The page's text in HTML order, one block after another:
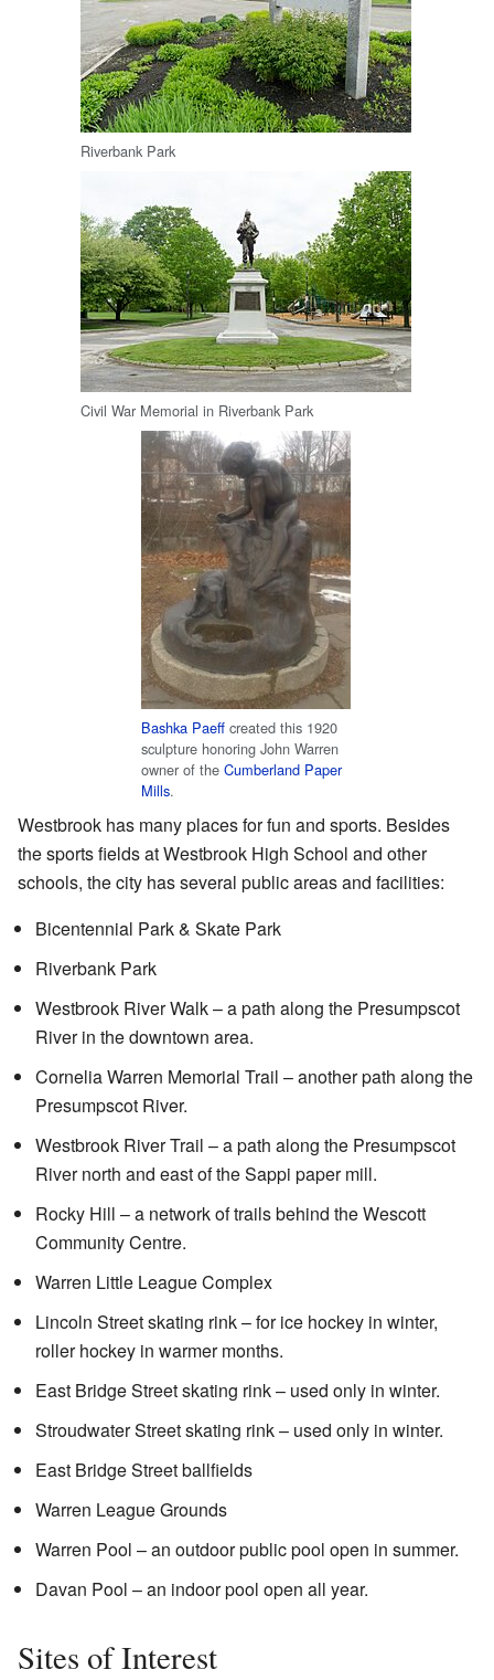
Riverbank Park
Civil War Memorial in Riverbank Park
Bashka Paeff created this 1920
sculpture honoring John Warren
owner of the Cumberland Paper
Mills.
Westbrook has many places for fun and sports. Besides
the sports fields at Westbrook High School and other
schools, the city has several public areas and facilities:
Bicentennial Park & Skate Park
Riverbank Park
Westbrook River Walk – a path along the Presumpscot
River in the downtown area.
Cornelia Warren Memorial Trail – another path along the
Presumpscot River.
Westbrook River Trail – a path along the Presumpscot
River north and east of the Sappi paper mill.
Rocky Hill – a network of trails behind the Wescott
Community Centre.
Warren Little League Complex
Lincoln Street skating rink – for ice hockey in winter,
roller hockey in warmer months.
East Bridge Street skating rink – used only in winter.
Stroudwater Street skating rink – used only in winter.
East Bridge Street ballfields
Warren League Grounds
Warren Pool – an outdoor public pool open in summer.
Davan Pool – an indoor pool open all year.
Sites of Interest